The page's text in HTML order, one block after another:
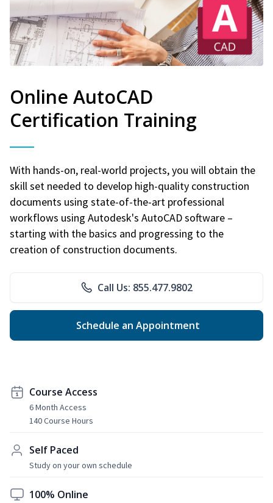
Online AutoCAD
Certification Training
With hands-on, real-world projects, you will obtain the
skill set needed to develop high-quality construction
documents using state-of-the-art professional
workflows using Autodesk's AutoCAD software –
starting with the basics and progressing to the
creation of construction documents.
Call Us: 855.477.9802
Schedule an Appointment
Course Access
6 Month Access
140 Course Hours
Self Paced
Study on your own schedule
100% Online